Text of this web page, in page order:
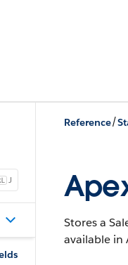
J
Reference/
Stores a
available in